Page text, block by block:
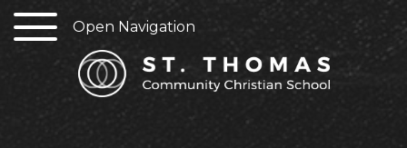
Open Navigation